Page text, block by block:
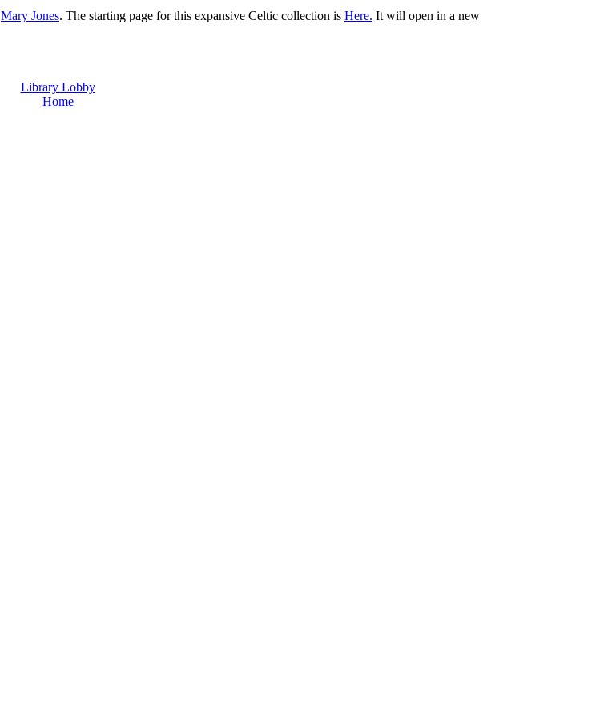
Mary Jones. The starting page for this expansive Celtic collection is Here. It will open in a new
Library Lobby
Home